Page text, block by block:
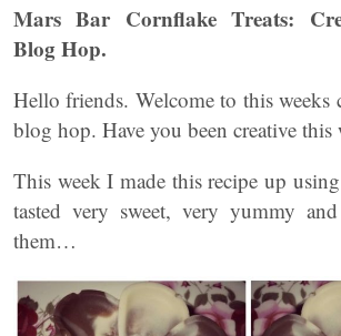
Mars Bar Cornflake Treats:
Blog Hop.
Hello friends. Welcome to this weeks
blog hop. Have you been creative this
This week I made this recipe up
tasted very sweet, very yummy
them…